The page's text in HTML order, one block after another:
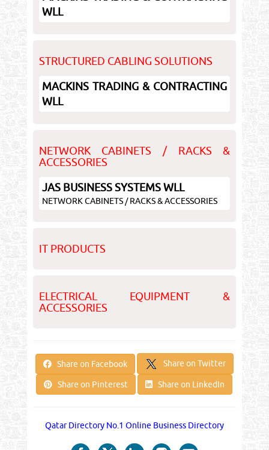
WLL
STRUCTURED CABLING SOLUTIONS
MACKINS TRADING & CONTRACTING
WLL
NETWORK CABINETS / RACKS &
ACCESSORIES
JAS BUSINESS SYSTEMS WLL
NETWORK CABINETS / RACKS & ACCESSORIES
IT PRODUCTS
ELECTRICAL EQUIPMENT &
ACCESSORIES
Share on Facebook Share on Twitter
Share on Pinterest Share on LinkedIn
Qatar Directory No.1 Online Business Directory